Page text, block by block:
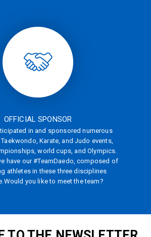
OFFICIAL SPONSOR
in and sponsored numerous
Karate, and Judo events,
world cups, and Olympics.
have our #TeamDaedo, composed of
athletes in these three disciplines
Would you like to meet the team?